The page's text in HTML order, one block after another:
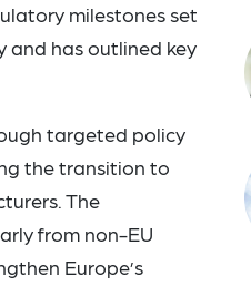
milestones set
and has outlined key
targeted policy
the transition to
The
from non-EU
Europe’s